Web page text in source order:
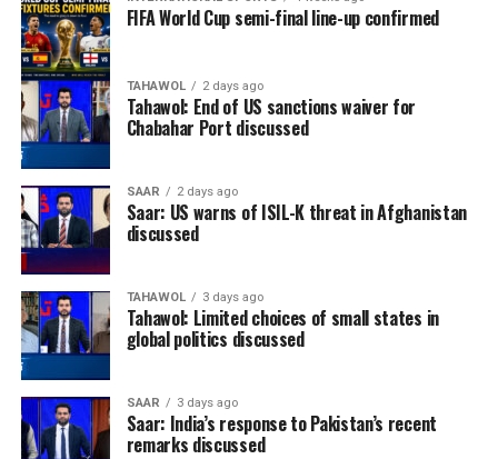
FIFA World Cup semi-final line-up confirmed
TAHAWOL 2 days ago
Tahawol: End of US sanctions waiver for
Chabahar Port discussed
SAAR 2 days ago
Saar: US warns of ISIL-K threat in Afghanistan
discussed
TAHAWOL 3 days ago
Tahawol: Limited choices of small states in
global politics discussed
SAAR 3 days ago
Saar: India’s response to Pakistan’s recent
remarks discussed